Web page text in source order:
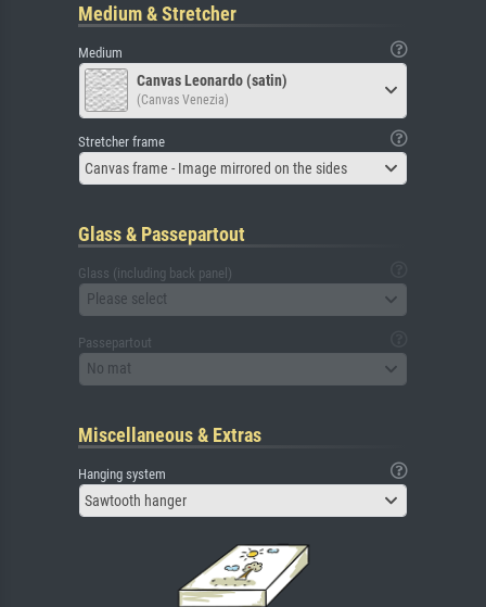
Medium & Stretcher
Medium
Canvas Leonardo (satin)
(Canvas Venezia)
Stretcher frame
Canvas frame - Image mirrored on the sides
Glass & Passepartout
Glass (including back panel)
Please select
Passepartout
No mat
Miscellaneous & Extras
Hanging system
Sawtooth hanger